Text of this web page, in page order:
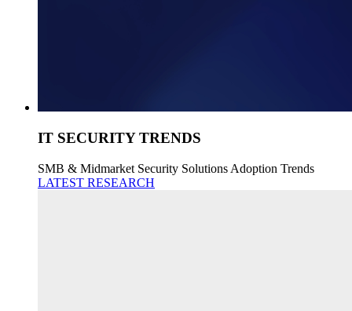
IT SECURITY TRENDS
SMB & Midmarket Security Solutions Adoption Trends
LATEST RESEARCH